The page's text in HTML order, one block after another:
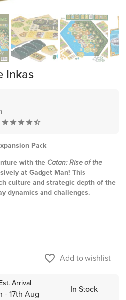
Inkas
Pack
with the Catan: Rise of the
at Gadget Man! This
culture and strategic depth of the
dynamics and challenges.
favorite_border Add to wishlist
Est. Arrival
- 17th Aug In Stock